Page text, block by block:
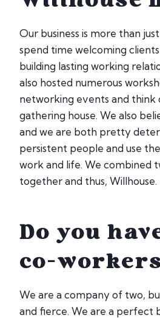
Our business is more than
spend time welcoming
building lasting working
also hosted numerous
networking events and think
gathering house. We also
and we are both pretty
persistent people and use
work and life. We combined
together and thus, Willhouse.
Do you
co-
We are a company of two,
and fierce. We are a perfect